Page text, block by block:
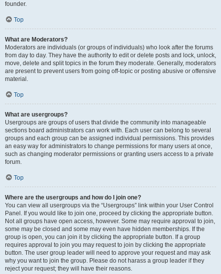
founder.
Top
What are Moderators?
Moderators are individuals (or groups of individuals) who look after the forums
from day to day. They have the authority to edit or delete posts and lock, unlock,
move, delete and split topics in the forum they moderate. Generally, moderators
are present to prevent users from going off-topic or posting abusive or offensive
material.
Top
What are usergroups?
Usergroups are groups of users that divide the community into manageable
sections board administrators can work with. Each user can belong to several
groups and each group can be assigned individual permissions. This provides
an easy way for administrators to change permissions for many users at once,
such as changing moderator permissions or granting users access to a private
forum.
Top
Where are the usergroups and how do I join one?
You can view all usergroups via the “Usergroups” link within your User Control
Panel. If you would like to join one, proceed by clicking the appropriate button.
Not all groups have open access, however. Some may require approval to join,
some may be closed and some may even have hidden memberships. If the
group is open, you can join it by clicking the appropriate button. If a group
requires approval to join you may request to join by clicking the appropriate
button. The user group leader will need to approve your request and may ask
why you want to join the group. Please do not harass a group leader if they
reject your request; they will have their reasons.